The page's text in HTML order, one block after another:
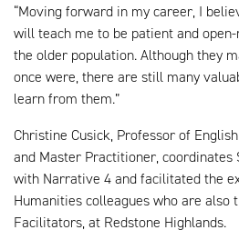
“Moving forward in my career, I
will teach me to be patient and
the older population. Although they
once were, there are still many
learn from them.”
Christine Cusick, Professor of
and Master Practitioner, coordinates
with Narrative 4 and facilitated the
Humanities colleagues who are also
Facilitators, at Redstone Highlands.